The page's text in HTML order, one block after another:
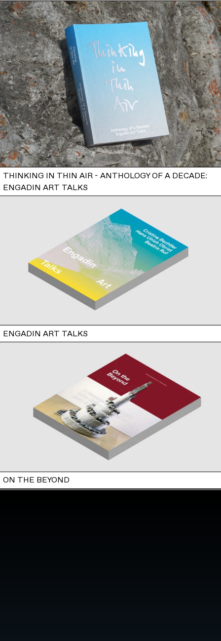
THINKING IN THIN AIR - ANTHOLOGY OF A DECADE:
ENGADIN ART TALKS
ENGADIN ART TALKS
ON THE BEYOND